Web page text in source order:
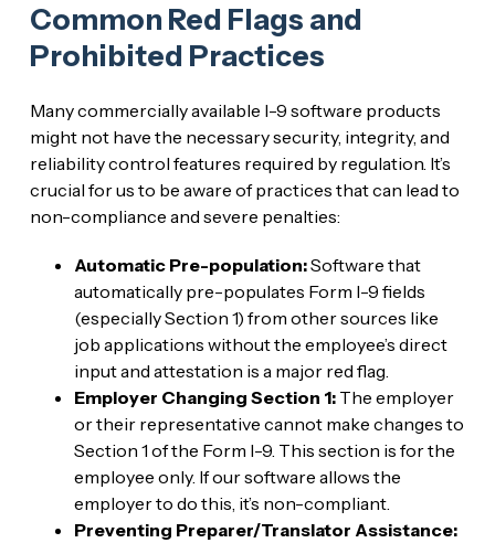
Common Red Flags and
Prohibited Practices
Many commercially available I-9 software products
might not have the necessary security, integrity, and
reliability control features required by regulation. It’s
crucial for us to be aware of practices that can lead to
non-compliance and severe penalties:
Automatic Pre-population:Software that
automatically pre-populates Form I-9 fields
(especially Section 1) from other sources like
job applications without the employee’s direct
input and attestation is a major red flag.
Employer Changing Section 1:The employer
or their representative cannot make changes to
Section 1 of the Form I-9. This section is for the
employee only. If our software allows the
employer to do this, it’s non-compliant.
Preventing Preparer/Translator Assistance: